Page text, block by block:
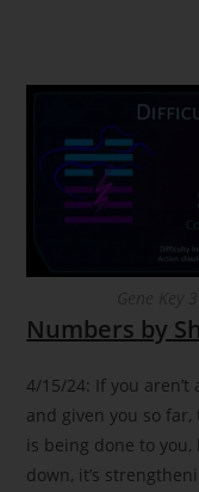
Numbers by
4/15/24: If you
and given you so
is being done to you,
down, it’s